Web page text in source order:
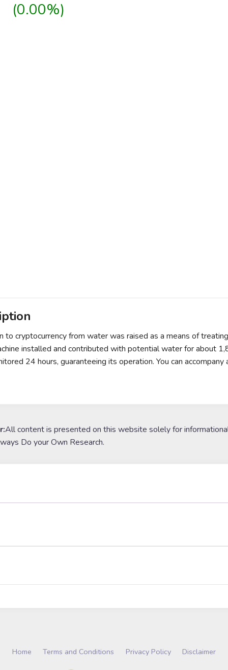
(0.00%)
to cryptocurrency from water was raised as a means of
installed and contributed with potential water for about
24 hours, guaranteeing its operation. You can
All content is presented on this website solely for
Do your Own Research.
Home Terms and Conditions Privacy Policy Disclaimer